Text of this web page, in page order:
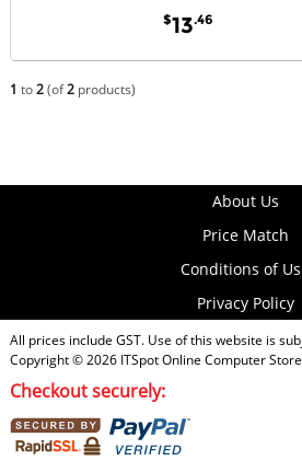
$13.46
1 to2(of2products)
About Us
Price Match
Conditions of
Privacy Policy
All prices include GST. Use of this website is
Copyright © 2026 ITSpot Online Computer Store
Checkout securely: